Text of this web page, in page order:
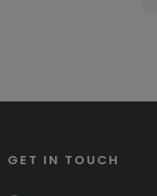
GET IN TOUCH